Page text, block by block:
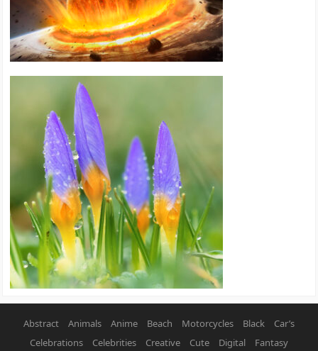
Abstract Animals Anime Beach Motorcycles Black
Car’s
Celebrations
Celebrities Creative Cute Digital Fantasy